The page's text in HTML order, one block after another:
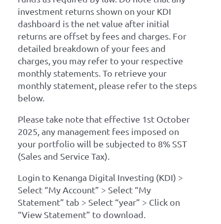
investment returns shown on your KDI
dashboard is the net value after initial
returns are offset by fees and charges. For
detailed breakdown of your fees and
charges, you may refer to your respective
monthly statements. To retrieve your
monthly statement, please refer to the steps
below.
Please take note that effective 1st October
2025, any management fees imposed on
your portfolio will be subjected to 8% SST
(Sales and Service Tax).
Login to Kenanga Digital Investing (KDI) >
Select “My Account” > Select “My
Statement” tab > Select “year” > Click on
“View Statement” to download.